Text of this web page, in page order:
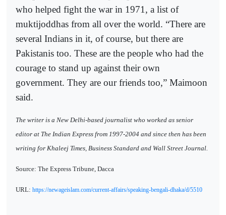
who helped fight the war in 1971, a list of
muktijoddhas from all over the world. “There are
several Indians in it, of course, but there are
Pakistanis too. These are the people who had the
courage to stand up against their own
government. They are our friends too,” Maimoon
said.
The writer is a New Delhi-based journalist who worked as senior
editor at The Indian Express from 1997-2004 and since then has been
writing for Khaleej Times, Business Standard and Wall Street Journal.
Source: The Express Tribune, Dacca
URL: https://newageislam.com/current-affairs/speaking-bengali-dhaka/d/5510